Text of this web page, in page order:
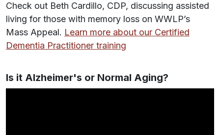
Check out Beth Cardillo, CDP, discussing assisted
living for those with memory loss on WWLP’s
Mass Appeal. Learn more about our Certified
Dementia Practitioner training
Is it Alzheimer's or Normal Aging?